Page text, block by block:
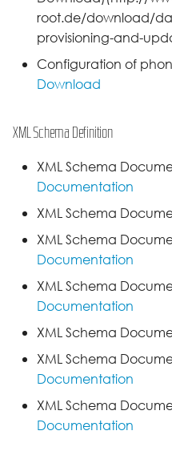
root.de/download/
provisioning-and-
Configuration of
Download
XML Schema Definition
XML Schema
Documentation
XML Schema
XML Schema
Documentation
XML Schema
Documentation
XML Schema
XML Schema
Documentation
XML Schema
Documentation